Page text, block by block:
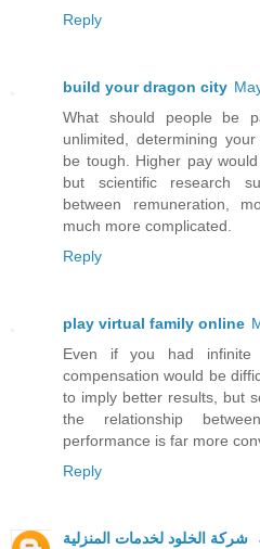
Reply
build your dragon city
What should people be
unlimited, determining
be tough. Higher pay
but scientific research
between remuneration,
much more complicated.
Reply
play virtual family online
Even if you had infinite
compensation would be
to imply better results, but
the relationship
performance is far more
Reply